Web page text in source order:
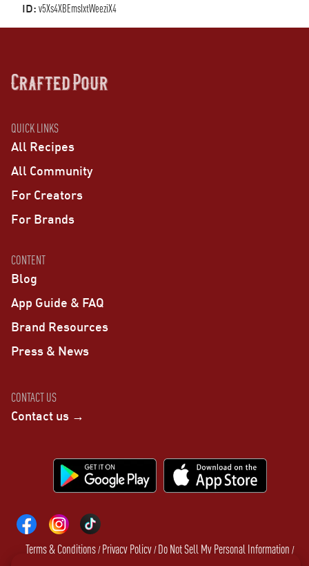
ID: v5Xs4XBEmsIxtWeeziX4
QUICK LINKS
All Recipes
All Community
For Creators
For Brands
CONTENT
Blog
App Guide & FAQ
Brand Resources
Press & News
CONTACT US
Contact us →
Terms & Conditions/Privacy Policy/Do Not Sell My Personal Information /